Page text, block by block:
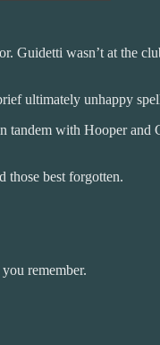
Guidetti wasn’t at the
ultimately unhappy
tandem with Hooper
those best forgotten.
remember.